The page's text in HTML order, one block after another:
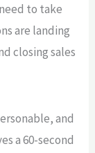
to take
are landing
closing sales
and
a 60-second